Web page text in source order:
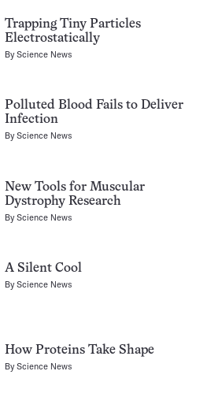
Trapping Tiny Particles
Electrostatically
ByScience News
Polluted Blood Fails to Deliver
Infection
ByScience News
New Tools for Muscular
Dystrophy Research
ByScience News
A Silent Cool
ByScience News
How Proteins Take Shape
ByScience News